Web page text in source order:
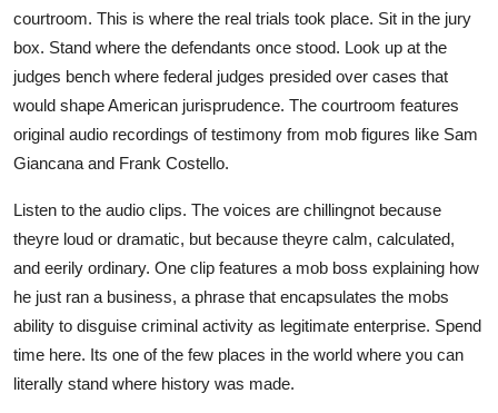
courtroom. This is where the real trials took place. Sit in the jury
box. Stand where the defendants once stood. Look up at the
judges bench where federal judges presided over cases that
would shape American jurisprudence. The courtroom features
original audio recordings of testimony from mob figures like Sam
Giancana and Frank Costello.
Listen to the audio clips. The voices are chillingnot because
theyre loud or dramatic, but because theyre calm, calculated,
and eerily ordinary. One clip features a mob boss explaining how
he just ran a business, a phrase that encapsulates the mobs
ability to disguise criminal activity as legitimate enterprise. Spend
time here. Its one of the few places in the world where you can
literally stand where history was made.